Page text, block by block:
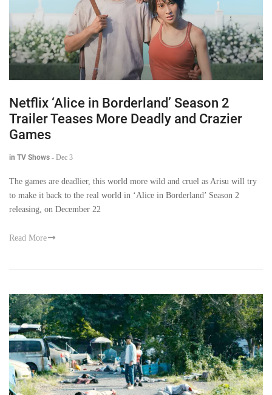
Netflix ‘Alice in Borderland’ Season 2
Trailer Teases More Deadly and Crazier
Games
in TV Shows - Dec 3
The games are deadlier, this world more wild and cruel as Arisu will try
to make it back to the real world in ‘Alice in Borderland’ Season 2
releasing, on December 22
Read More